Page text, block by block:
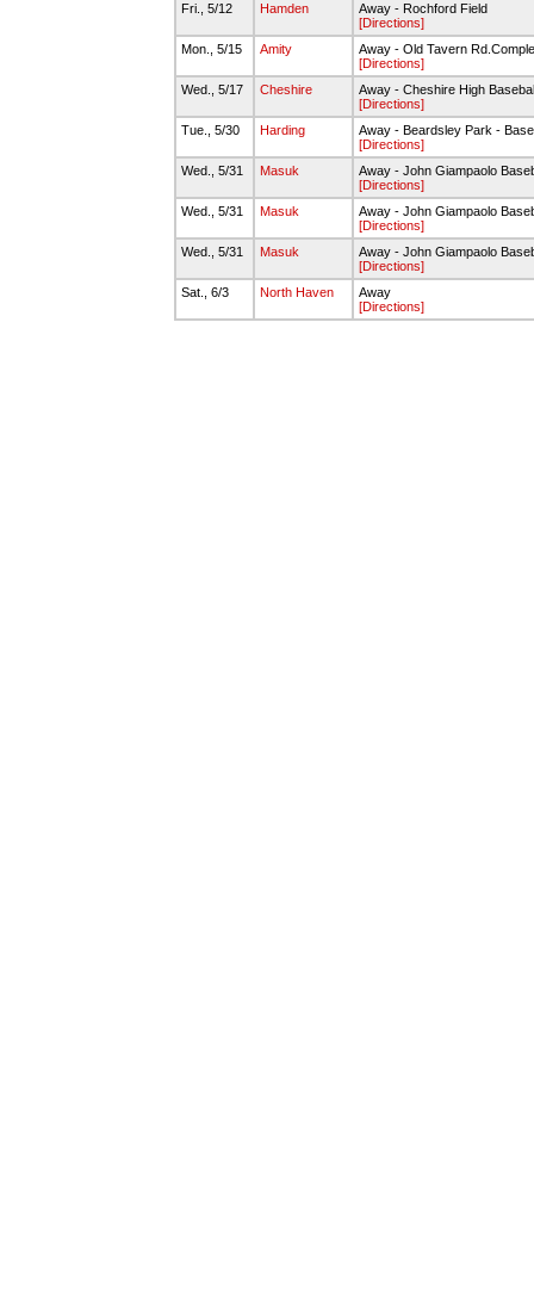
Fri., 5/12
Hamden
Away - Rochford Field
[Directions]
Mon., 5/15
Amity
Away - Old Tavern
[Directions]
Wed., 5/17
Cheshire
Away - Cheshire High
[Directions]
Tue., 5/30
Harding
Away - Beardsley Park -
[Directions]
Wed., 5/31
Masuk
Away - John Giampaolo
[Directions]
Wed., 5/31
Masuk
Away - John Giampaolo
[Directions]
Wed., 5/31
Masuk
Away - John Giampaolo
[Directions]
Sat., 6/3
North Haven
Away
[Directions]